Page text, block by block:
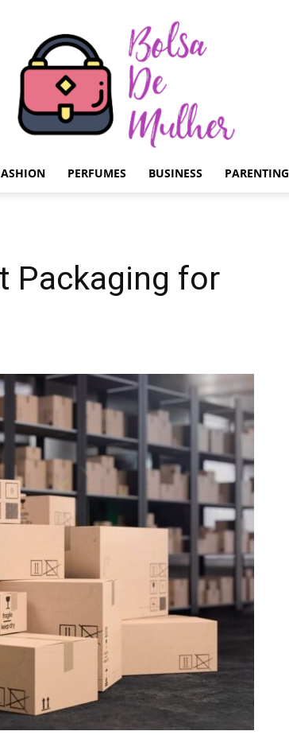
Mulher
PERFUMES BUSINESS PARENTING
Packaging for